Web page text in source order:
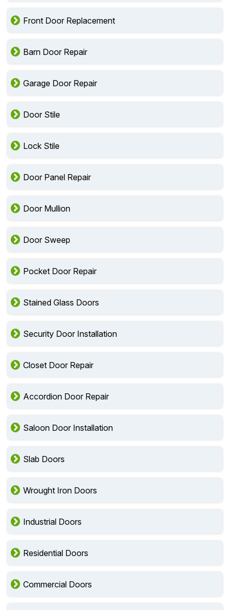
Front Door Replacement
Barn Door Repair
Garage Door Repair
Door Stile
Lock Stile
Door Panel Repair
Door Mullion
Door Sweep
Pocket Door Repair
Stained Glass Doors
Security Door Installation
Closet Door Repair
Accordion Door Repair
Saloon Door Installation
Slab Doors
Wrought Iron Doors
Industrial Doors
Residential Doors
Commercial Doors